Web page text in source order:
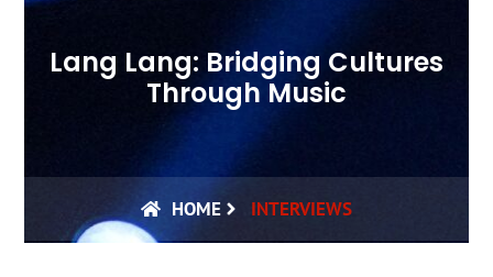
Lang Lang: Bridging Cultures
Through Music
HOME INTERVIEWS